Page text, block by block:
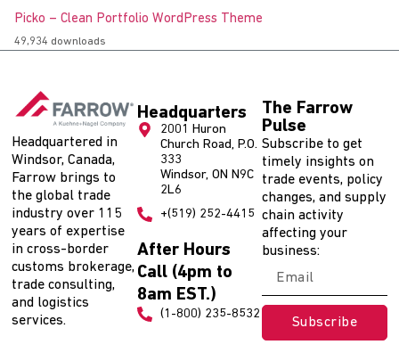
Picko – Clean Portfolio WordPress Theme
49,934 downloads
Headquartered in
Windsor, Canada,
Farrow brings to
the global trade
industry over 115
years of expertise
in cross-border
customs brokerage,
trade consulting,
and logistics
services.
Headquarters
2001 Huron
Church Road, P.O.
333
Windsor, ON N9C
2L6
+(519) 252-4415
After Hours
Call (4pm to
8am EST.)
(1-800) 235-8532
The Farrow
Pulse
Subscribe to get
timely insights on
trade events, policy
changes, and supply
chain activity
affecting your
business:
Subscribe